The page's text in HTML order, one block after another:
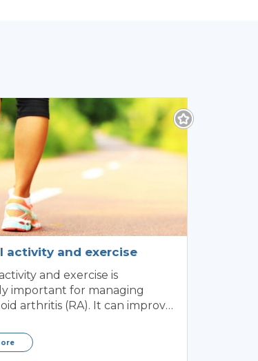
activity and exercise
and exercise is
important for managing
arthritis (RA). It can improve